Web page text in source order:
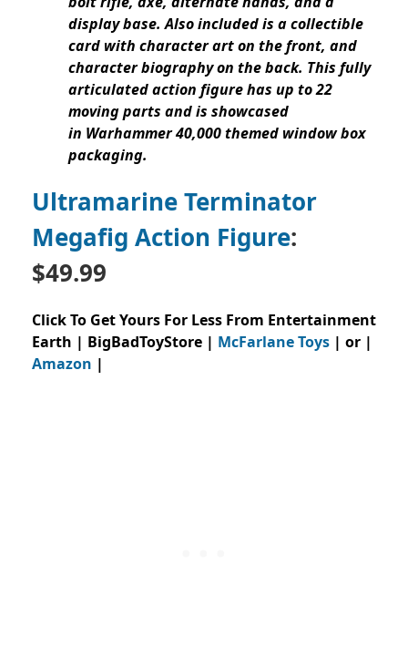
display base. Also included is a collectible
card with character art on the front, and
character biography on the back. This fully
articulated action figure has up to 22
moving parts and is showcased
in Warhammer 40,000 themed window box
packaging.
Ultramarine Terminator
Megafig Action Figure:
$49.99
Click To Get Yours For Less From Entertainment
Earth | BigBadToyStore | McFarlane Toys | or |
Amazon |